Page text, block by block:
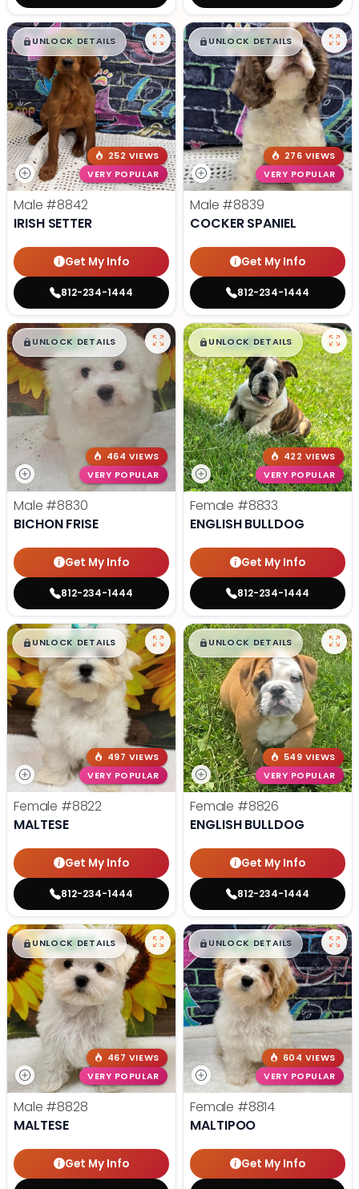
$█,█99
UNLOCK DETAILS
252 VIEWS
VERY POPULAR
Male #8842
IRISH SETTER
Get My Info
812-234-1444
$█,█ 99
UNLOCK DETAILS
276 VIEWS
VERY POPULAR
Male #8839
COCKER SPANIEL
Get My Info
812-234-1444
$█,█99
UNLOCK DETAILS
464 VIEWS
VERY POPULAR
Male #8830
BICHON FRISE
Get My Info
812-234-1444
$█,█99
UNLOCK DETAILS
422 VIEWS
VERY POPULAR
Female #8833
ENGLISH BULLDOG
Get My Info
812-234-1444
$█,█99
UNLOCK DETAILS
497 VIEWS
VERY POPULAR
Female #8822
MALTESE
Get My Info
812-234-1444
$█,█99
UNLOCK DETAILS
549 VIEWS
VERY POPULAR
Female #8826
ENGLISH BULLDOG
Get My Info
812-234-1444
$█,█99
UNLOCK DETAILS
467 VIEWS
VERY POPULAR
Male #8828
MALTESE
Get My Info
$█,█99
UNLOCK DETAILS
604 VIEWS
VERY POPULAR
Female #8814
MALTIPOO
Get My Info